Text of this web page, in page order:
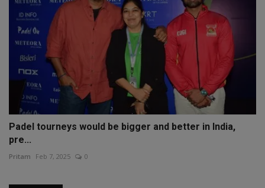
Padel tourneys would be bigger and better in India,
pre...
Pritam Feb 7, 2025 0